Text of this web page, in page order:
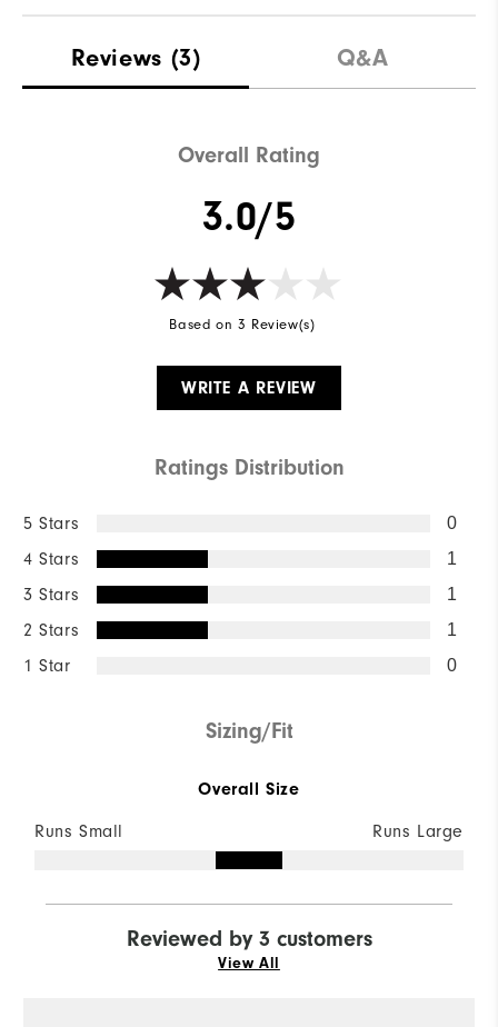
Waterproof Water Resistant
Reviews (3) Q&A
Overall Rating
3.0/5
Based on 3 Review(s)
WRITE A REVIEW
Ratings Distribution
5 Stars 0
4 Stars 1
3 Stars 1
2 Stars 1
1 Star 0
Sizing/Fit
Overall Size
Runs Small Runs Large
Reviewed by 3 customers
View All